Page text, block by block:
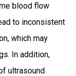
blood flow
to inconsistent
which may
In addition,
ultrasound